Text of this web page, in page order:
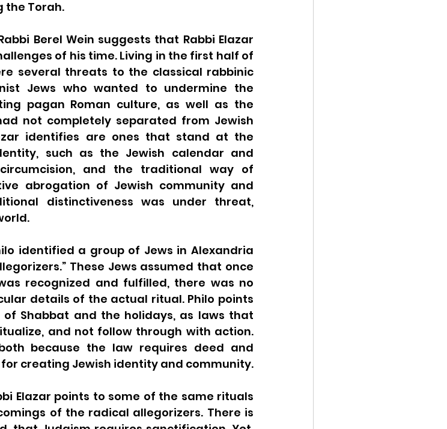
the Torah.
Berel Wein suggests that Rabbi Elazar
of his time. Living in the first half of
several threats to the classical rabbinic
Jews who wanted to undermine the
pagan Roman culture, as well as the
not completely separated from Jewish
identifies are ones that stand at the
such as the Jewish calendar and
and the traditional way of
abrogation of Jewish community and
distinctiveness was under threat,
identified a group of Jews in Alexandria
These Jews assumed that once
recognized and fulfilled, there was no
details of the actual ritual. Philo points
Shabbat and the holidays, as laws that
and not follow through with action.
because the law requires deed and
Elazar points to some of the same rituals
of the radical allegorizers. There is